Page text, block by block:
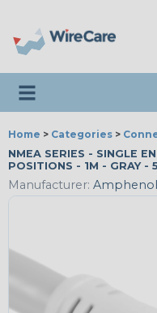
Toggle navigation
Home > Categories >
NMEA SERIES - SINGLE
POSITIONS - 1M - GRAY -
Manufacturer: Amphenol